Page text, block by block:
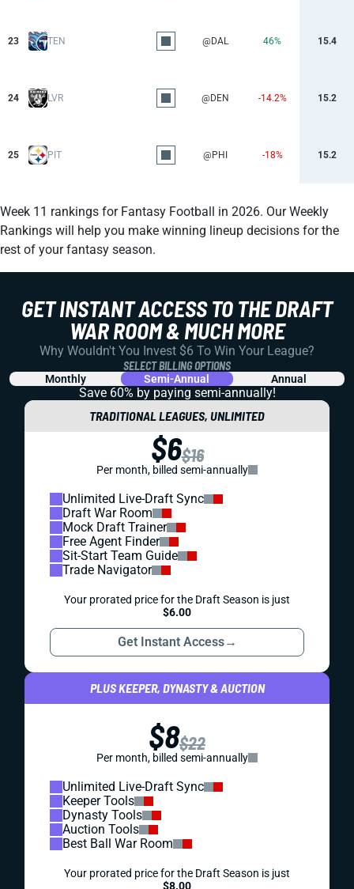
Week 11 rankings for Fantasy Football in 2026. Our Weekly
Rankings will help you make winning lineup decisions for the
rest of your fantasy season.
23 TEN @DAL 46% 15.4
24 LVR @DEN -14.2% 15.2
25 PIT @PHI -18% 15.2
GET INSTANT ACCESS TO THE DRAFT
WAR ROOM & MUCH MORE
Why Wouldn't You Invest $6 To Win Your League?
SELECT BILLING OPTIONS
Monthly Semi-Annual Annual
Save 60% by paying semi-annually!
TRADITIONAL LEAGUES, UNLIMITED
$6$16
Per month, billed semi-annually
Unlimited Live-Draft Sync
Draft War Room
Mock Draft Trainer
Free Agent Finder
Sit-Start Team Guide
Trade Navigator
Your prorated price for the Draft Season is just
$6.00
Get Instant Access→
PLUS KEEPER, DYNASTY & AUCTION
$8$22
Per month, billed semi-annually
Unlimited Live-Draft Sync
Keeper Tools
Dynasty Tools
Auction Tools
Best Ball War Room
Your prorated price for the Draft Season is just
$8.00